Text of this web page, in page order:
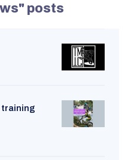
posts
training